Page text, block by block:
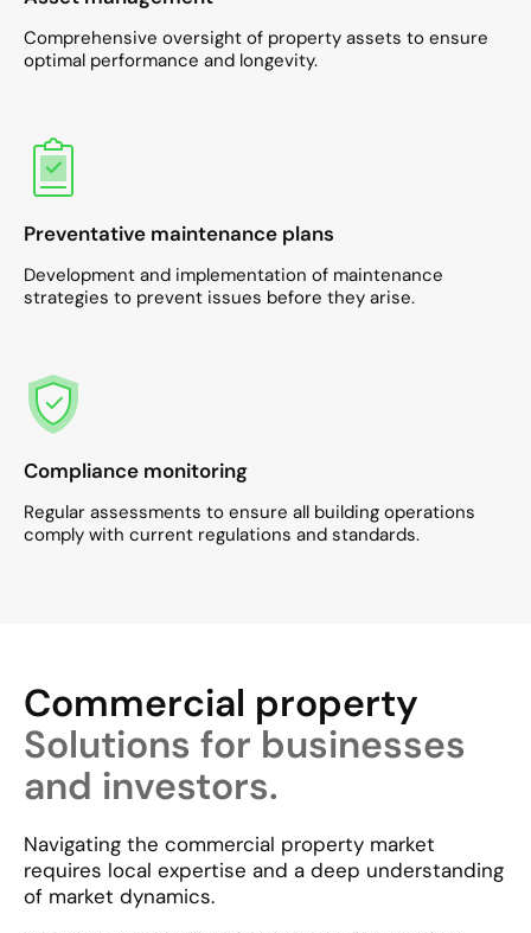
Comprehensive oversight of property assets to ensure
optimal performance and longevity.​
Preventative maintenance plans
Development and implementation of maintenance
strategies to prevent issues before they arise.
Compliance monitoring
Regular assessments to ensure all building operations
comply with current regulations and standards.​
Commercial property
Solutions for businesses
and investors.
Navigating the commercial property market
requires local expertise and a deep understanding
of market dynamics.